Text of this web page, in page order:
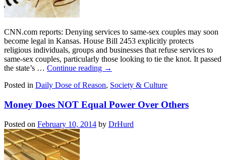
CNN.com reports: Denying services to same-sex couples may soon
become legal in Kansas. House Bill 2453 explicitly protects
religious individuals, groups and businesses that refuse services to
same-sex couples, particularly those looking to tie the knot. It passed
the state’s … Continue reading →
Posted in Daily Dose of Reason, Society & Culture
Money Does NOT Equal Power Over Others
Posted on February 10, 2014 by DrHurd